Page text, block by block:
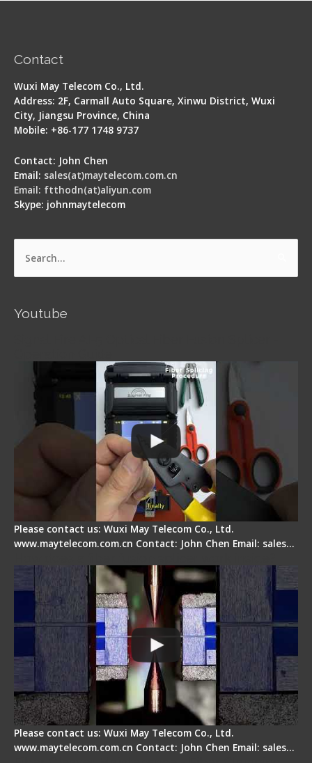
Contact
Wuxi May Telecom Co., Ltd.
Address: 2F, Carmall Auto Square, Xinwu District, Wuxi
City, Jiangsu Province, China
Mobile: +86-177 1748 9737
Contact: John Chen
Email: sales(at)maytelecom.com.cn
Email: ftthodn(at)aliyun.com
Skype: johnmaytelecom
Search
Youtube
Please contact us: Wuxi May Telecom Co., Ltd.
www.maytelecom.com.cn Contact: John Chen Email: sales…
Please contact us: Wuxi May Telecom Co., Ltd.
www.maytelecom.com.cn Contact: John Chen Email: sales…